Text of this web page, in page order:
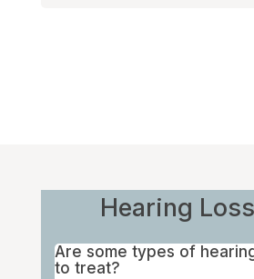
Hearing
Are some types of
to treat?